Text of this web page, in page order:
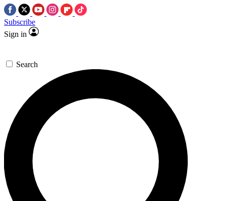
Subscribe
Sign in
Search